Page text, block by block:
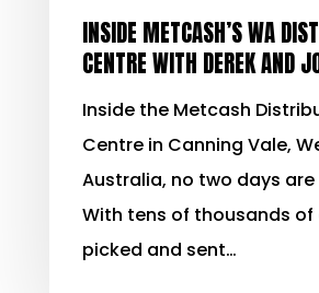
INSIDE METCASH’S WA
CENTRE WITH DEREK AND
Inside the Metcash
Centre in Canning Vale,
Australia, no two days
With tens of thousands of
picked and sent…